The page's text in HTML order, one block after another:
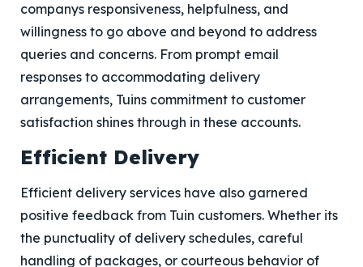
companys responsiveness, helpfulness, and
willingness to go above and beyond to address
queries and concerns. From prompt email
responses to accommodating delivery
arrangements, Tuins commitment to customer
satisfaction shines through in these accounts.
Efficient Delivery
Efficient delivery services have also garnered
positive feedback from Tuin customers. Whether its
the punctuality of delivery schedules, careful
handling of packages, or courteous behavior of